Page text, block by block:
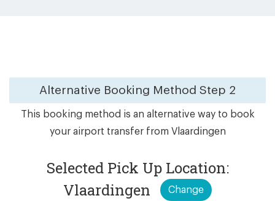
Alternative Booking Method Step 2
This booking method is an alternative way to book
your airport transfer from Vlaardingen
Selected Pick Up Location:
Vlaardingen
Change